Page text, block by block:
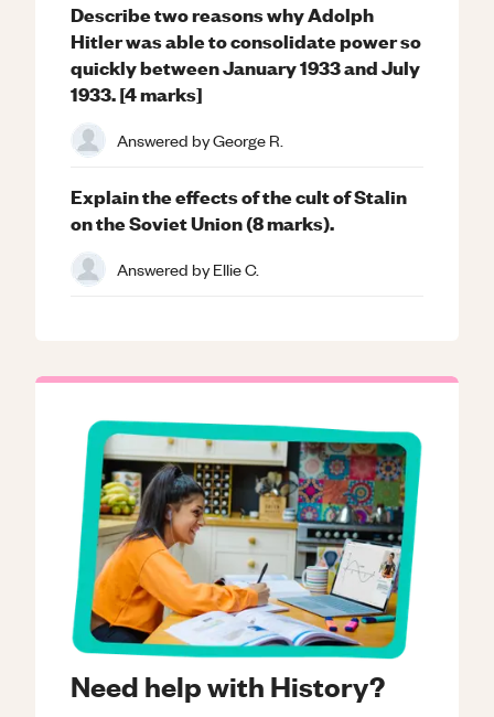
Need help with History?
Describe two reasons why Adolph
Hitler was able to consolidate power so
quickly between January 1933 and July
1933. [4 marks]
Answered byGeorge R.
Explain the effects of the cult of Stalin
on the Soviet Union (8 marks).
Answered byEllie C.